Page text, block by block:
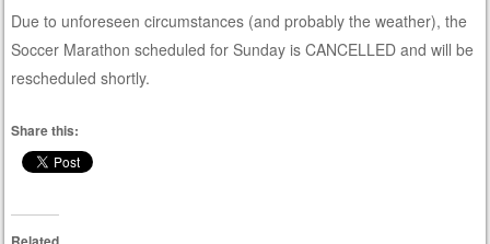
Due to unforeseen circumstances (and probably the weather), the
Soccer Marathon scheduled for Sunday is CANCELLED and will be
rescheduled shortly.
Share this: